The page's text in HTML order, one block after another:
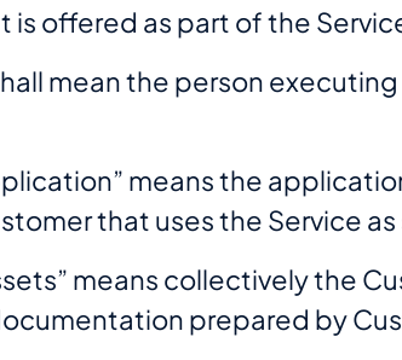
offered as part of the
mean the person
means the
that uses the Service
means collectively the
prepared by